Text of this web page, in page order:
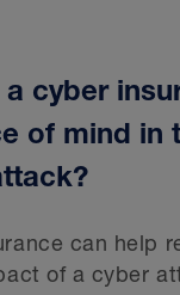
cyber
of mind in
can help
of a cyber